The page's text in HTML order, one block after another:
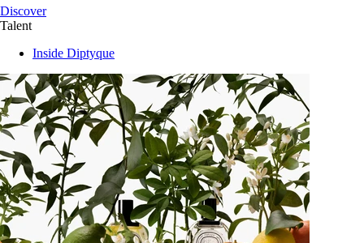
Discover
Talent
Inside Diptyque